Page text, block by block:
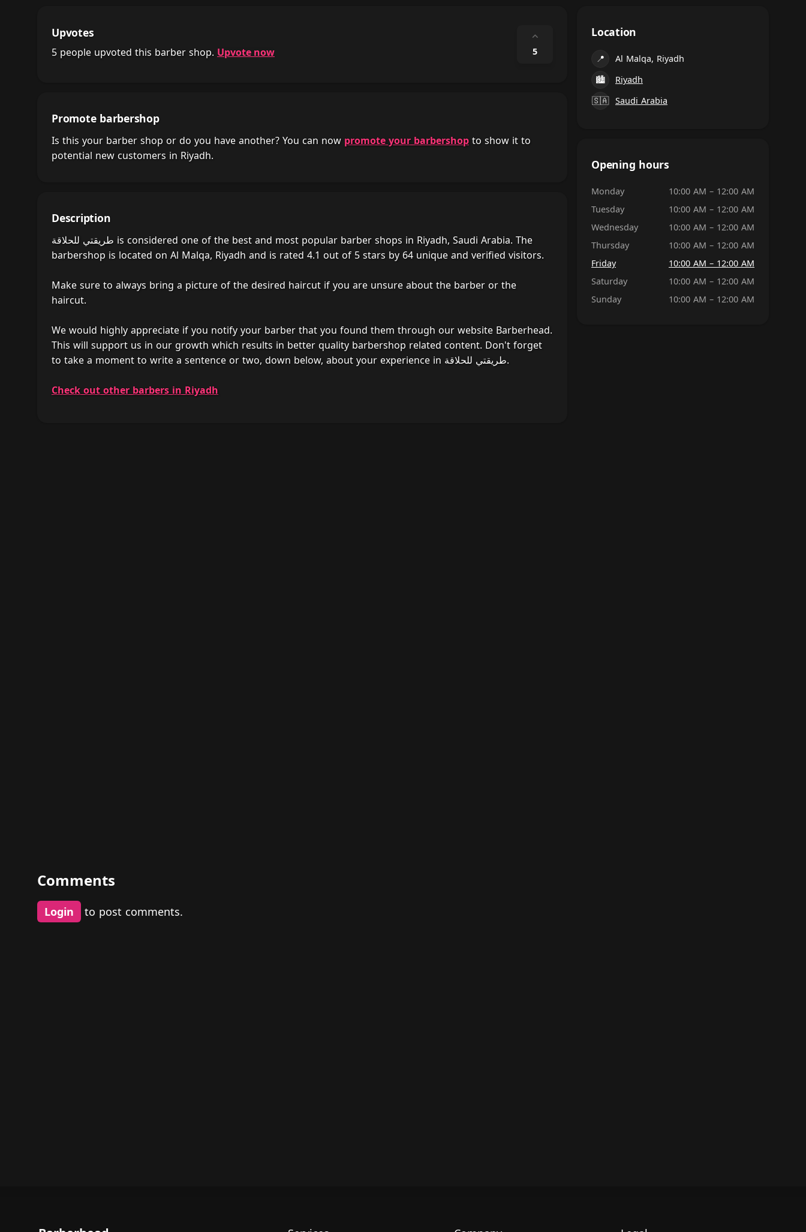
Upvotes
5 people upvoted this barber shop. Upvote now
⌃
5
Promote barbershop
Is this your barber shop or do you have another? You can now promote your barbershop to show it to
potential new customers in Riyadh.
Description
طريقتي للحلاقة is considered one of the best and most popular barber shops in Riyadh, Saudi Arabia. The
barbershop is located on Al Malqa, Riyadh and is rated 4.1 out of 5 stars by 64 unique and verified visitors.
Make sure to always bring a picture of the desired haircut if you are unsure about the barber or the
haircut.
We would highly appreciate if you notify your barber that you found them through our website Barberhead.
This will support us in our growth which results in better quality barbershop related content. Don't forget
to take a moment to write a sentence or two, down below, about your experience in طريقتي للحلاقة.
Check out other barbers in Riyadh
Location
📍
Al Malqa, Riyadh
🏙
Riyadh
🇸🇦 Saudi Arabia
Opening hours
Monday
10:00 AM – 12:00 AM
Tuesday
10:00 AM – 12:00 AM
Wednesday
10:00 AM – 12:00 AM
Thursday
10:00 AM – 12:00 AM
Friday
10:00 AM – 12:00 AM
Saturday
10:00 AM – 12:00 AM
Sunday
10:00 AM – 12:00 AM
Comments
Login to post comments.